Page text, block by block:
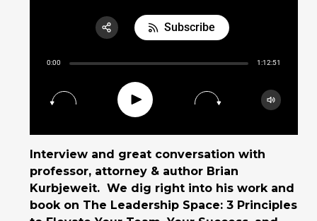
0:00 1:12:51
Play
Subscribe
Interview and great conversation with
professor, attorney & author Brian
Kurbjeweit. We dig right into his work and
book on The Leadership Space: 3 Principles
Share:
RSS
Apple Podcast